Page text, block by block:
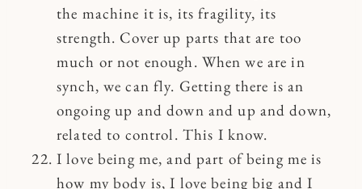
the machine it is, its fragility, its
strength. Cover up parts that are too
much or not enough. When we are in
synch, we can fly. Getting there is an
ongoing up and down and up and down,
related to control. This I know.
I love being me, and part of being me is
how my body is, I love being big and I